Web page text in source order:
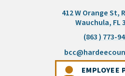
412 W Orange St,
Wauchula, FL
(863 ) 773-
EMPLOYEE